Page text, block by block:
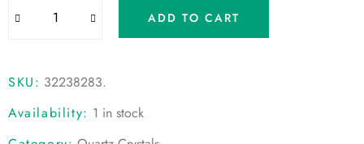
ADD TO CART
SKU: 32238283.
Availability: 1 in stock